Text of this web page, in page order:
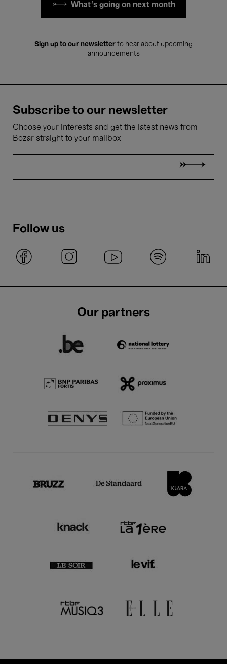
What's going on next month
Sign up to our newsletter to hear about upcoming
announcements
Subscribe to our newsletter
Choose your interests and get the latest news from
Bozar straight to your mailbox
Follow us
Our partners